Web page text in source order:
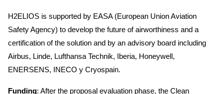
H2ELIOS is supported by EASA (European Union Aviation
Safety Agency) to develop the future of airworthiness and a
certification of the solution and by an advisory board including
Airbus, Linde, Lufthansa Technik, Iberia, Honeywell,
ENERSENS, INECO y Cryospain.
Funding: After the proposal evaluation phase, the Clean